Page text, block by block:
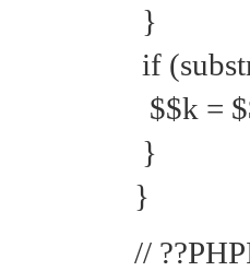
}
if
$$k =
}
}
//